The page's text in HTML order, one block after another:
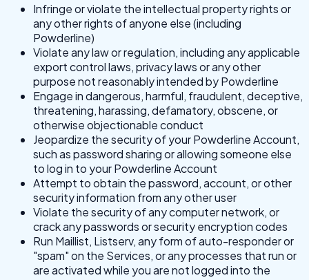
Infringe or violate the intellectual property rights or
any other rights of anyone else (including
Powderline)
Violate any law or regulation, including any applicable
export control laws, privacy laws or any other
purpose not reasonably intended by Powderline
Engage in dangerous, harmful, fraudulent, deceptive,
threatening, harassing, defamatory, obscene, or
otherwise objectionable conduct
Jeopardize the security of your Powderline Account,
such as password sharing or allowing someone else
to log in to your Powderline Account
Attempt to obtain the password, account, or other
security information from any other user
Violate the security of any computer network, or
crack any passwords or security encryption codes
Run Maillist, Listserv, any form of auto-responder or
"spam" on the Services, or any processes that run or
are activated while you are not logged into the